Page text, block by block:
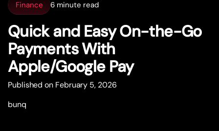
Finance 6 minute read
Quick and Easy On-the-Go
Payments With
Apple/Google Pay
Published on February 5, 2026
bunq